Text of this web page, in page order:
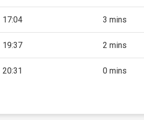
17:04 3 mins
19:37 2 mins
20:31 0 mins